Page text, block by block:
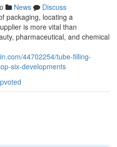
News
Discuss
packaging, locating a
is more vital than
pharmaceutical, and chemical
44702254/tube-filling-
six-developments